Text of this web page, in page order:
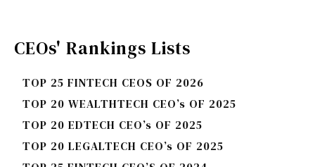
CEOs' Rankings Lists
TOP 25 FINTECH CEOS OF 2026
TOP 20 WEALTHTECH CEO’s OF 2025
TOP 20 EDTECH CEO’s OF 2025
TOP 20 LEGALTECH CEO’s OF 2025